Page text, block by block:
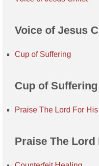
Voice of Jesus
Cup of Suffering
Cup of Suffering
Praise The Lord For
Praise The